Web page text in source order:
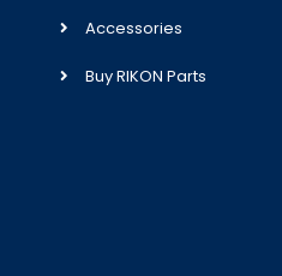
Accessories
Buy RIKON Parts